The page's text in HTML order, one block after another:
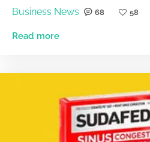
Business News 68 58
Read more